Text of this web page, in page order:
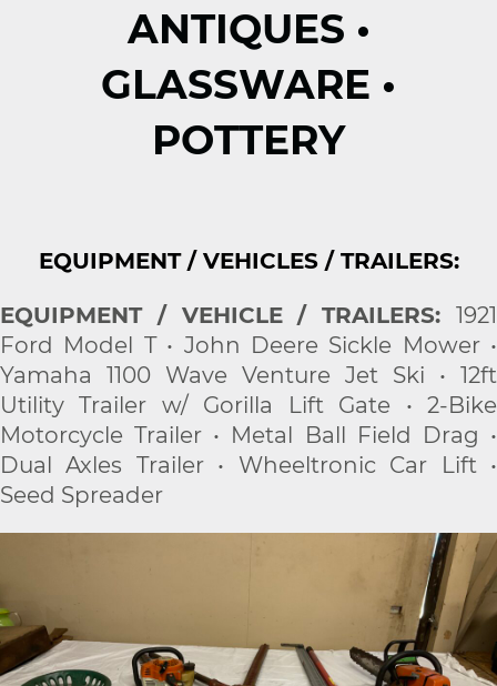
ANTIQUES •
GLASSWARE •
POTTERY
EQUIPMENT / VEHICLES / TRAILERS:
EQUIPMENT / VEHICLE / TRAILERS: 1921
Ford Model T • John Deere Sickle Mower •
Yamaha 1100 Wave Venture Jet Ski • 12ft
Utility Trailer w/ Gorilla Lift Gate • 2-Bike
Motorcycle Trailer • Metal Ball Field Drag •
Dual Axles Trailer • Wheeltronic Car Lift •
Seed Spreader